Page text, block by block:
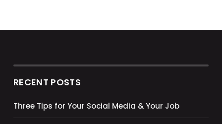
RECENT POSTS
Three Tips for Your Social Media & Your Job